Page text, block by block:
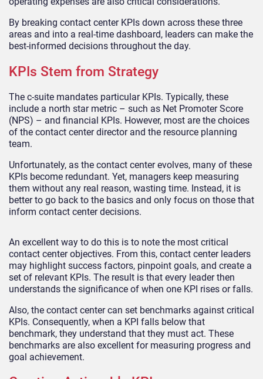
By breaking contact center KPIs down across these three
areas and into a real-time dashboard, leaders can make the
best-informed decisions throughout the day.
KPIs Stem from Strategy
The c-suite mandates particular KPIs. Typically, these
include a north star metric – such as Net Promoter Score
(NPS) – and financial KPIs. However, most are the choices
of the contact center director and the resource planning
team.
Unfortunately, as the contact center evolves, many of these
KPIs become redundant. Yet, managers keep measuring
them without any real reason, wasting time. Instead, it is
better to go back to the basics and only focus on those that
inform contact center decisions.
An excellent way to do this is to note the most critical
contact center objectives. From this, contact center leaders
may highlight success factors, pinpoint goals, and create a
set of relevant KPIs. The result is that every leader then
understands the significance of when one KPI rises or falls.
Also, the contact center can set benchmarks against critical
KPIs. Consequently, when a KPI falls below that
benchmark, they understand that they must act. These
benchmarks are also excellent for measuring progress and
goal achievement.